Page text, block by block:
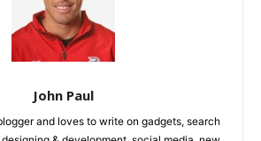
John Paul
and loves to write on gadgets, search